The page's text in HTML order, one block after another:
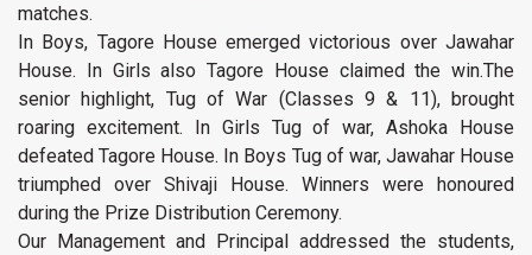
matches.
In Boys, Tagore House emerged victorious over Jawahar
House. In Girls also Tagore House claimed the win.The
senior highlight, Tug of War (Classes 9 & 11), brought
roaring excitement. In Girls Tug of war, Ashoka House
defeated Tagore House. In Boys Tug of war, Jawahar House
triumphed over Shivaji House. Winners were honoured
during the Prize Distribution Ceremony.
Our Management and Principal addressed the students,